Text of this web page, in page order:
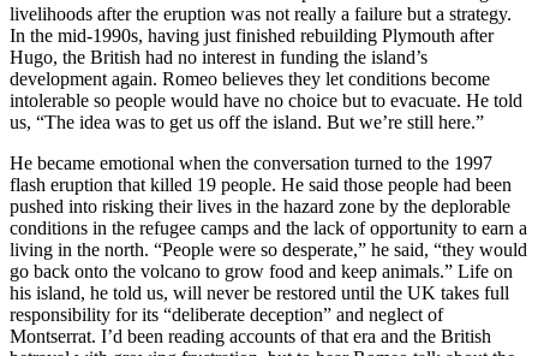
livelihoods after the eruption was not really a failure but a strategy.
In the mid-1990s, having just finished rebuilding Plymouth after
Hugo, the British had no interest in funding the island’s
development again. Romeo believes they let conditions become
intolerable so people would have no choice but to evacuate. He told
us, “The idea was to get us off the island. But we’re still here.”
He became emotional when the conversation turned to the 1997
flash eruption that killed 19 people. He said those people had been
pushed into risking their lives in the hazard zone by the deplorable
conditions in the refugee camps and the lack of opportunity to earn a
living in the north. “People were so desperate,” he said, “they would
go back onto the volcano to grow food and keep animals.” Life on
his island, he told us, will never be restored until the UK takes full
responsibility for its “deliberate deception” and neglect of
Montserrat. I’d been reading accounts of that era and the British